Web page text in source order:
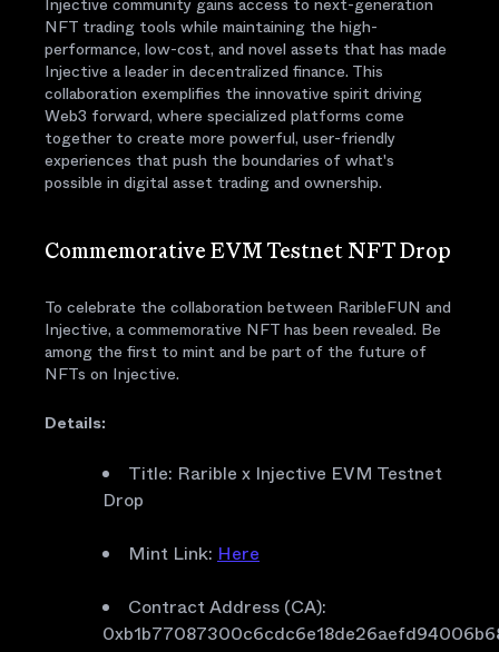
Injective community gains access to next-generation
NFT trading tools while maintaining the high-
performance, low-cost, and novel assets that has made
Injective a leader in decentralized finance. This
collaboration exemplifies the innovative spirit driving
Web3 forward, where specialized platforms come
together to create more powerful, user-friendly
experiences that push the boundaries of what's
possible in digital asset trading and ownership.
Commemorative EVM Testnet NFT Drop
To celebrate the collaboration between RaribleFUN and
Injective, a commemorative NFT has been revealed. Be
among the first to mint and be part of the future of
NFTs on Injective.
Details:
Title: Rarible x Injective EVM Testnet
Drop
Mint Link: Here
Contract Address (CA):